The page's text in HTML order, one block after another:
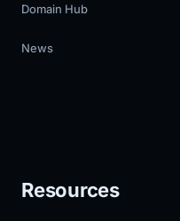
Domain Hub
News
Resources